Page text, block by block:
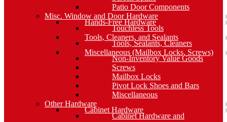
Patio Door Components
Misc. Window and Door Hardware
Hands-Free Hardware
Touchless Tools
Tools, Cleaners, and Sealants
Tools, Sealants, Cleaners
Miscellaneous (Mailbox Locks, Screws)
Non-Inventory Value Goods
Screws
Mailbox Locks
Pivot Lock Shoes and Bars
Miscellaneous
Other Hardware
Cabinet Hardware
Cabinet Hardware and